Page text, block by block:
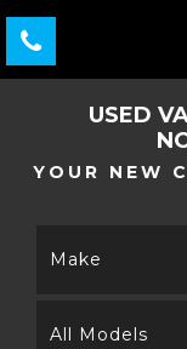
USED
YOUR NEW
Make
All Models